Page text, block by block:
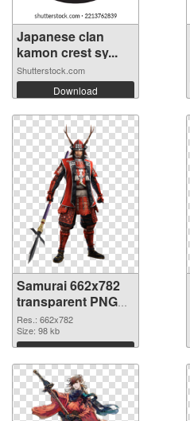
Japanese clan
kamon crest sy...
Shutterstock.com
Download
Samurai 662x782
transparent PNG
graphic
Res.: 662x782
Size: 98 kb
Download